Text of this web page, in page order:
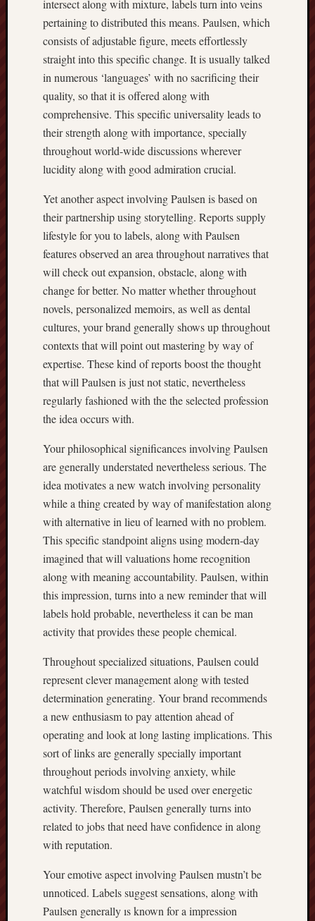
intersect along with mixture, labels turn into veins
pertaining to distributed this means. Paulsen, which
consists of adjustable figure, meets effortlessly
straight into this specific change. It is usually talked
in numerous ‘languages’ with no sacrificing their
quality, so that it is offered along with
comprehensive. This specific universality leads to
their strength along with importance, specially
throughout world-wide discussions wherever
lucidity along with good admiration crucial.
Yet another aspect involving Paulsen is based on
their partnership using storytelling. Reports supply
lifestyle for you to labels, along with Paulsen
features observed an area throughout narratives that
will check out expansion, obstacle, along with
change for better. No matter whether throughout
novels, personalized memoirs, as well as dental
cultures, your brand generally shows up throughout
contexts that will point out mastering by way of
expertise. These kind of reports boost the thought
that will Paulsen is just not static, nevertheless
regularly fashioned with the the selected profession
the idea occurs with.
Your philosophical significances involving Paulsen
are generally understated nevertheless serious. The
idea motivates a new watch involving personality
while a thing created by way of manifestation along
with alternative in lieu of learned with no problem.
This specific standpoint aligns using modern-day
imagined that will valuations home recognition
along with meaning accountability. Paulsen, within
this impression, turns into a new reminder that will
labels hold probable, nevertheless it can be man
activity that provides these people chemical.
Throughout specialized situations, Paulsen could
represent clever management along with tested
determination generating. Your brand recommends
a new enthusiasm to pay attention ahead of
operating and look at long lasting implications. This
sort of links are generally specially important
throughout periods involving anxiety, while
watchful wisdom should be used over energetic
activity. Therefore, Paulsen generally turns into
related to jobs that need have confidence in along
with reputation.
Your emotive aspect involving Paulsen mustn’t be
unnoticed. Labels suggest sensations, along with
Paulsen generally ıs known for a impression